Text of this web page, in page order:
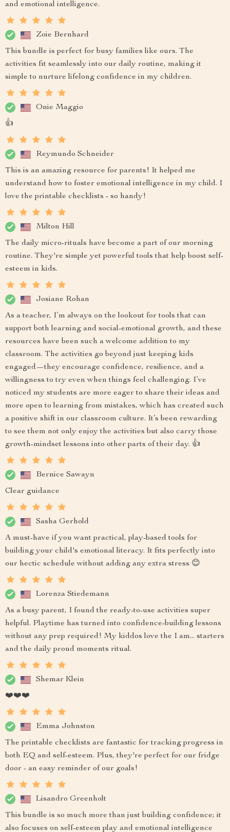
and emotional intelligence.
Zoie Bernhard
This bundle is perfect for busy families like ours. The
activities fit seamlessly into our daily routine, making it
simple to nurture lifelong confidence in my children.
Onie Maggio
👍
Reymundo Schneider
This is an amazing resource for parents! It helped me
understand how to foster emotional intelligence in my child. I
love the printable checklists - so handy!
Milton Hill
The daily micro-rituals have become a part of our morning
routine. They're simple yet powerful tools that help boost self-
esteem in kids.
Josiane Rohan
As a teacher, I’m always on the lookout for tools that can
support both learning and social-emotional growth, and these
resources have been such a welcome addition to my
classroom. The activities go beyond just keeping kids
engaged—they encourage confidence, resilience, and a
willingness to try even when things feel challenging. I’ve
noticed my students are more eager to share their ideas and
more open to learning from mistakes, which has created such
a positive shift in our classroom culture. It’s been rewarding
to see them not only enjoy the activities but also carry those
growth-mindset lessons into other parts of their day. 👍
Bernice Sawayn
Clear guidance
Sasha Gerhold
A must-have if you want practical, play-based tools for
building your child's emotional literacy. It fits perfectly into
our hectic schedule without adding any extra stress 😊
Lorenza Stiedemann
As a busy parent, I found the ready-to-use activities super
helpful. Playtime has turned into confidence-building lessons
without any prep required! My kiddos love the I am... starters
and the daily proud moments ritual.
Shemar Klein
❤️❤️❤️
Emma Johnston
The printable checklists are fantastic for tracking progress in
both EQ and self-esteem. Plus, they're perfect for our fridge
door - an easy reminder of our goals!
Lisandro Greenholt
This bundle is so much more than just building confidence; it
also focuses on self-esteem play and emotional intelligence